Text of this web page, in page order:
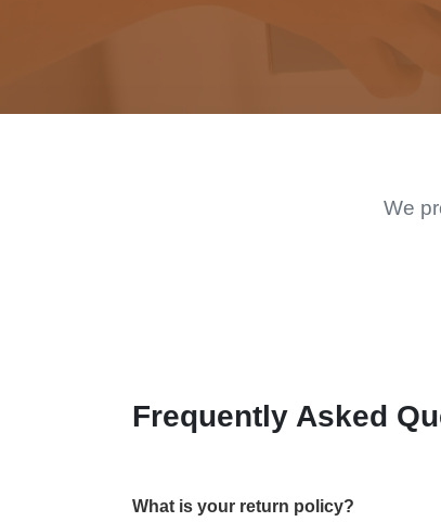
We
Frequently Asked
What is your return policy?